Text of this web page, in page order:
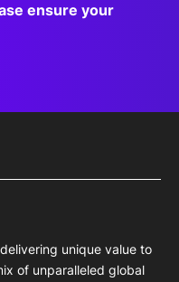
ensure your
unique value to
of unparalleled global